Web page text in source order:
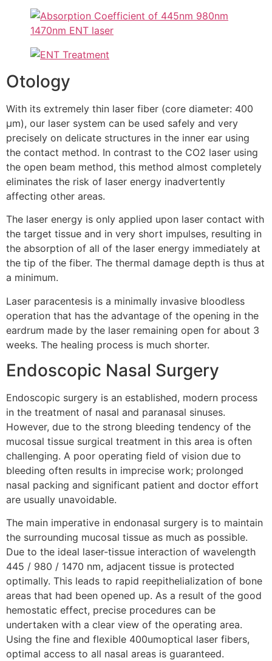
Otology
With its extremely thin laser fiber (core diameter: 400
μm), our laser system can be used safely and very
precisely on delicate structures in the inner ear using
the contact method. In contrast to the CO2 laser using
the open beam method, this method almost completely
eliminates the risk of laser energy inadvertently
affecting other areas.
The laser energy is only applied upon laser contact with
the target tissue and in very short impulses, resulting in
the absorption of all of the laser energy immediately at
the tip of the fiber. The thermal damage depth is thus at
a minimum.
Laser paracentesis is a minimally invasive bloodless
operation that has the advantage of the opening in the
eardrum made by the laser remaining open for about 3
weeks. The healing process is much shorter.
Endoscopic Nasal Surgery
Endoscopic surgery is an established, modern process
in the treatment of nasal and paranasal sinuses.
However, due to the strong bleeding tendency of the
mucosal tissue surgical treatment in this area is often
challenging. A poor operating field of vision due to
bleeding often results in imprecise work; prolonged
nasal packing and significant patient and doctor effort
are usually unavoidable.
The main imperative in endonasal surgery is to maintain
the surrounding mucosal tissue as much as possible.
Due to the ideal laser-tissue interaction of wavelength
445 / 980 / 1470 nm, adjacent tissue is protected
optimally. This leads to rapid reepithelialization of bone
areas that had been opened up. As a result of the good
hemostatic effect, precise procedures can be
undertaken with a clear view of the operating area.
Using the fine and flexible 400umoptical laser fibers,
optimal access to all nasal areas is guaranteed.